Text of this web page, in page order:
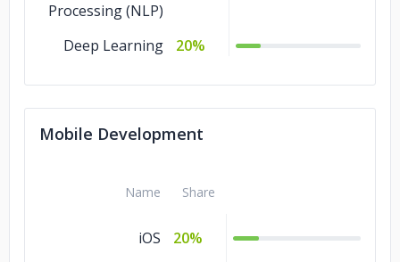
Processing (NLP)
Deep Learning 20%
Mobile Development
Name Share
iOS
20%